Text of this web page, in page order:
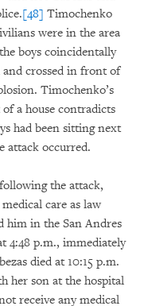
[48] Timochenko
were in the area
boys coincidentally
crossed in front of
Timochenko’s
a house contradicts
had been sitting next
attack occurred.
the attack,
care as law
him in the San Andres
4:48 p.m., immediately
died at 10:15 p.m.
her son at the hospital
receive any medical